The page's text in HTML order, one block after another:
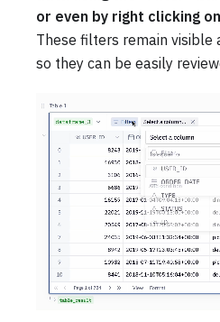
or even by right clicking
These filters remain
so they can be easily